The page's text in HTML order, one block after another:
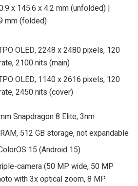
x 145.6 x 4.2 mm (unfolded) |
mm (folded)
OLED, 2248 x 2480 pixels, 120
2100 nits (main)
OLED, 1140 x 2616 pixels, 120
2450 nits (cover)
Snapdragon 8 Elite, 3nm
512 GB storage, not expandable
15 (Android 15)
camera (50 MP wide, 50 MP
with 3x optical zoom, 8 MP